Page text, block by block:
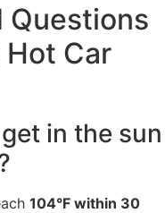
Questions
Car
in the sun
104°F within 30